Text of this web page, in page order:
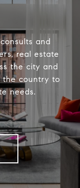
and
real estate
the city and
the country to
needs.